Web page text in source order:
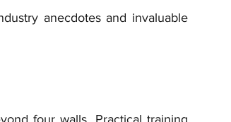
anecdotes and invaluable